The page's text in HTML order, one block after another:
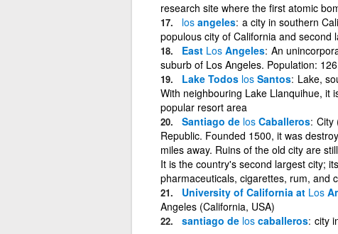
research site where the first atomic
losangeles a city in southern
populous city of California and second
East LosAngeles An
suburb of Los Angeles. Population:
Lake Todos losSantos Lake,
With neighbouring Lake Llanquihue, it
popular resort area
Santiago de losCaballeros City
Republic. Founded 1500, it was
miles away. Ruins of the old city are
It is the country's second largest city;
pharmaceuticals, cigarettes, rum, and
University of California at Los
Angeles (California, USA)
santiago de loscaballeros city